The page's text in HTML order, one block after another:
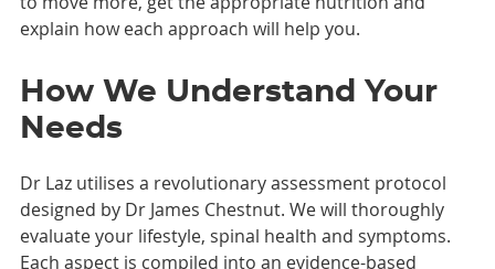
explain how each approach will help you.
How We Understand Your
Needs
Dr Laz utilises a revolutionary assessment protocol
designed by Dr James Chestnut. We will thoroughly
evaluate your lifestyle, spinal health and symptoms.
Each aspect is compiled into an evidence-based